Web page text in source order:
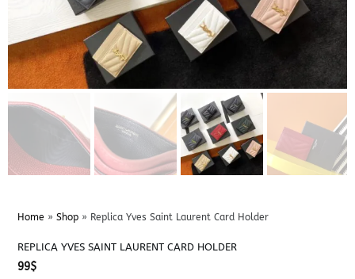
Home » Shop» Replica Yves Saint Laurent Card Holder
REPLICA YVES SAINT LAURENT CARD HOLDER
99$